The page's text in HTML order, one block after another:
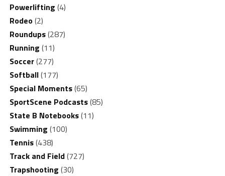
Powerlifting (4)
Rodeo(2)
Roundups(287)
Running (11)
Soccer(277)
Softball(177)
Special Moments(65)
SportScene Podcasts(85)
State B Notebooks(11)
Swimming (100)
Tennis(438)
Track and Field(727)
Trapshooting (30)